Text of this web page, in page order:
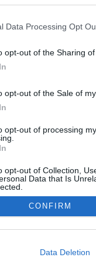
Data Processing Opt
opt-out of the Sharing
opt-out of the Sale of
opt-out of processing
opt-out of Collection,
Data that Is
allow Google to enable
CONFIRM
Data Deletion
Program
az intim hangulatú